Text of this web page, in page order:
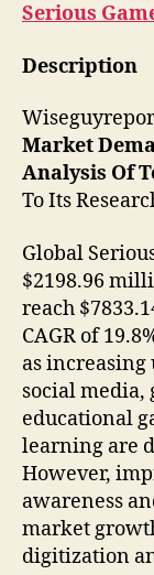
Serious
Description
Market
Analysis Of
To Its
Global
$2198.96
reach
CAGR of
as increasing
social media,
educational
learning are
However,
awareness
market
digitization